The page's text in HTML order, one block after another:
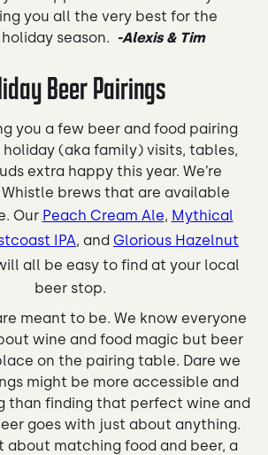
you all the very best for the
season. -Alexis & Tim
Beer Pairings
you a few beer and food pairing
holiday (aka family) visits, tables,
extra happy this year. We’re
brews that are available
Our Peach Cream Ale, Mythical
IPA, and Glorious Hazelnut
all be easy to find at your local
beer stop.
meant to be. We know everyone
wine and food magic but beer
on the pairing table. Dare we
might be more accessible and
than finding that perfect wine and
goes with just about anything.
about matching food and beer, a